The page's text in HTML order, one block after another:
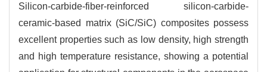
Silicon-carbide-fiber-reinforced silicon-carbide-
ceramic-based matrix (SiC/SiC) composites possess
excellent properties such as low density, high strength
and high temperature resistance, showing a potential